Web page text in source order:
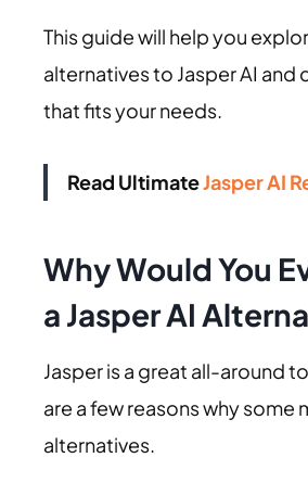
This guide will help you
alternatives to Jasper AI and
that fits your needs.
Read UltimateJasper AI
Why Would You
a Jasper AI
Jasper is a great all-around
are a few reasons why some
alternatives.